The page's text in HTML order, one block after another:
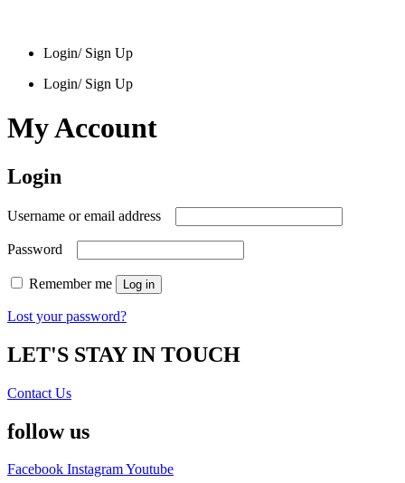
Login/ Sign Up
Login/ Sign Up
My Account
Login
Username or email address
Password
Remember me Log in
Lost your password?
LET'S STAY IN TOUCH
Contact Us
follow us
Facebook InstagramYoutube